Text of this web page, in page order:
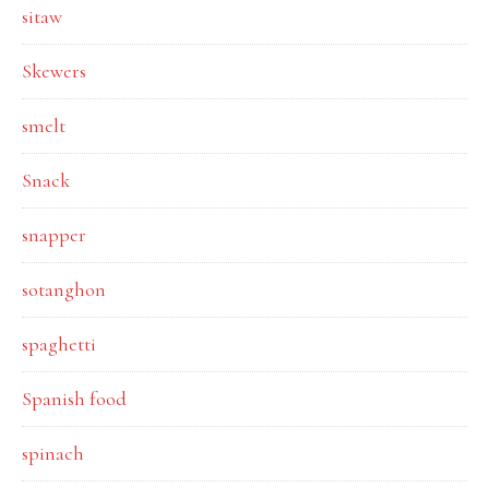
sitaw
Skewers
smelt
Snack
snapper
sotanghon
spaghetti
Spanish food
spinach